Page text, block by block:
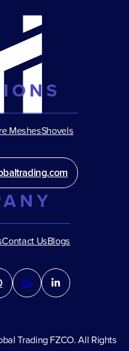
MeshesShovels
Contact UsBlogs
Trading FZCO. All Rights